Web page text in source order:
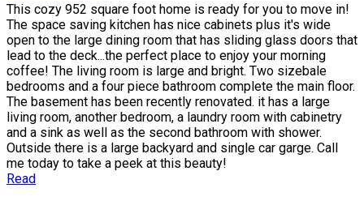
This cozy 952 square foot home is ready for you to move in!
The space saving kitchen has nice cabinets plus it's wide
open to the large dining room that has sliding glass doors that
lead to the deck...the perfect place to enjoy your morning
coffee! The living room is large and bright. Two sizebale
bedrooms and a four piece bathroom complete the main floor.
The basement has been recently renovated. it has a large
living room, another bedroom, a laundry room with cabinetry
and a sink as well as the second bathroom with shower.
Outside there is a large backyard and single car garge. Call
me today to take a peek at this beauty!
Read